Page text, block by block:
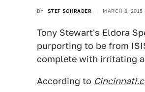
BY STEF SCHRADER MARCH 8, 2015
Tony Stewart's Eldora
purporting to be from
complete with irritating
According to